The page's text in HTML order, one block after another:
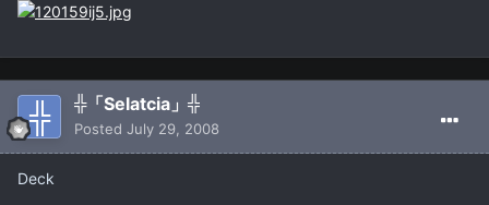
╬「Selatcia」╬
Posted July 29, 2008
Deck